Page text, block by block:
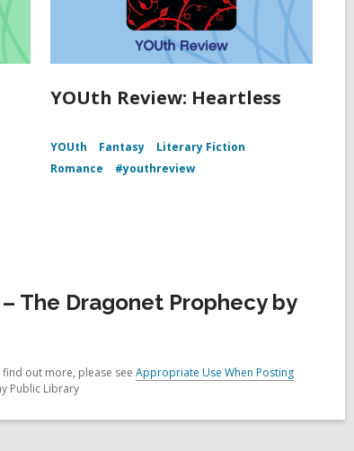
YOUth Review: Heartless
YOUth Fantasy
Literary Fiction
Romance
#youthreview
The Dragonet Prophecy by
out more, please see Appropriate Use When Posting
Public Library